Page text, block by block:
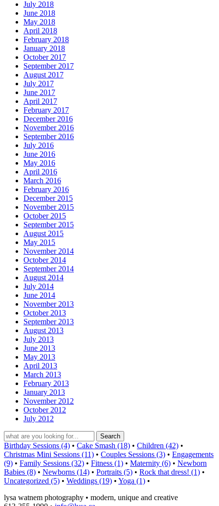
July 2018
June 2018
May 2018
April 2018
February 2018
January 2018
October 2017
September 2017
August 2017
July 2017
June 2017
April 2017
February 2017
December 2016
November 2016
September 2016
July 2016
June 2016
May 2016
April 2016
March 2016
February 2016
December 2015
November 2015
October 2015
September 2015
August 2015
May 2015
November 2014
October 2014
September 2014
August 2014
July 2014
June 2014
November 2013
October 2013
September 2013
August 2013
July 2013
June 2013
May 2013
April 2013
March 2013
February 2013
January 2013
November 2012
October 2012
July 2012
Birthday Sessions (4) • Cake Smash (18) • Children (42) •
Christmas Mini Sessions (11) • Couples Sessions (3) • Engagements
(9) • Family Sessions (32) • Fitness (1) • Maternity (6) • Newborn
Babies (8) • Newborns (14) • Portraits (5) • Rock that dress! (1) •
Uncategorized (5) • Weddings (19) • Yoga (1) •
lysa watnem photography • modern, unique and creative